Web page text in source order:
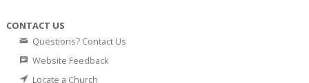
CONTACT US
Questions? Contact Us
Website Feedback
Locate a Church